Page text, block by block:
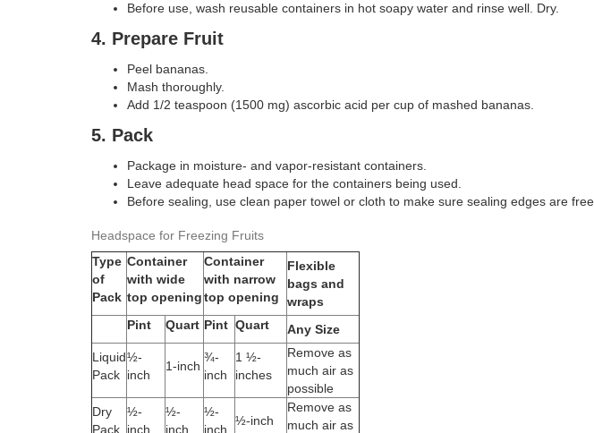
Before use, wash reusable containers in hot soapy water and rinse well. Dry.
4. Prepare Fruit
Peel bananas.
Mash thoroughly.
Add 1/2 teaspoon (1500 mg) ascorbic acid per cup of mashed bananas.
5. Pack
Package in moisture- and vapor-resistant containers.
Leave adequate head space for the containers being used.
Before sealing, use clean paper towel or cloth to make sure sealing edges are
Headspace for Freezing Fruits
Type
of
Pack
Container
with wide
top opening
Container
with narrow
top opening
Flexible
bags and
wraps
Pint
Quart Pint Quart
Any Size
Liquid
Pack
½-
inch
1-inch
¾-
inch
1 ½-
inches
Remove as
much air as
possible
Dry
Pack
½-
inch
½-
inch
½-
inch
½-inch
Remove as
much air as